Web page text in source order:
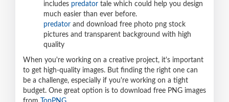
includes predator tale which could help you design
much easier than ever before.
predator and download free photo png stock
pictures and transparent background with high
quality
When you're working on a creative project, it's important
to get high-quality images. But finding the right one can
be a challenge, especially if you're working on a tight
budget. One great option is to download free PNG images